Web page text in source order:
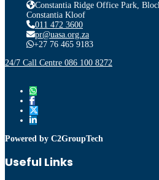
Constantia Ridge Office Park,
Constantia Kloof
011 472 3600
pr@uasa.org.za
+27 76 465 9183
24/7 Call Centre 086 100 8272
Powered by C2GroupTech
Useful Links